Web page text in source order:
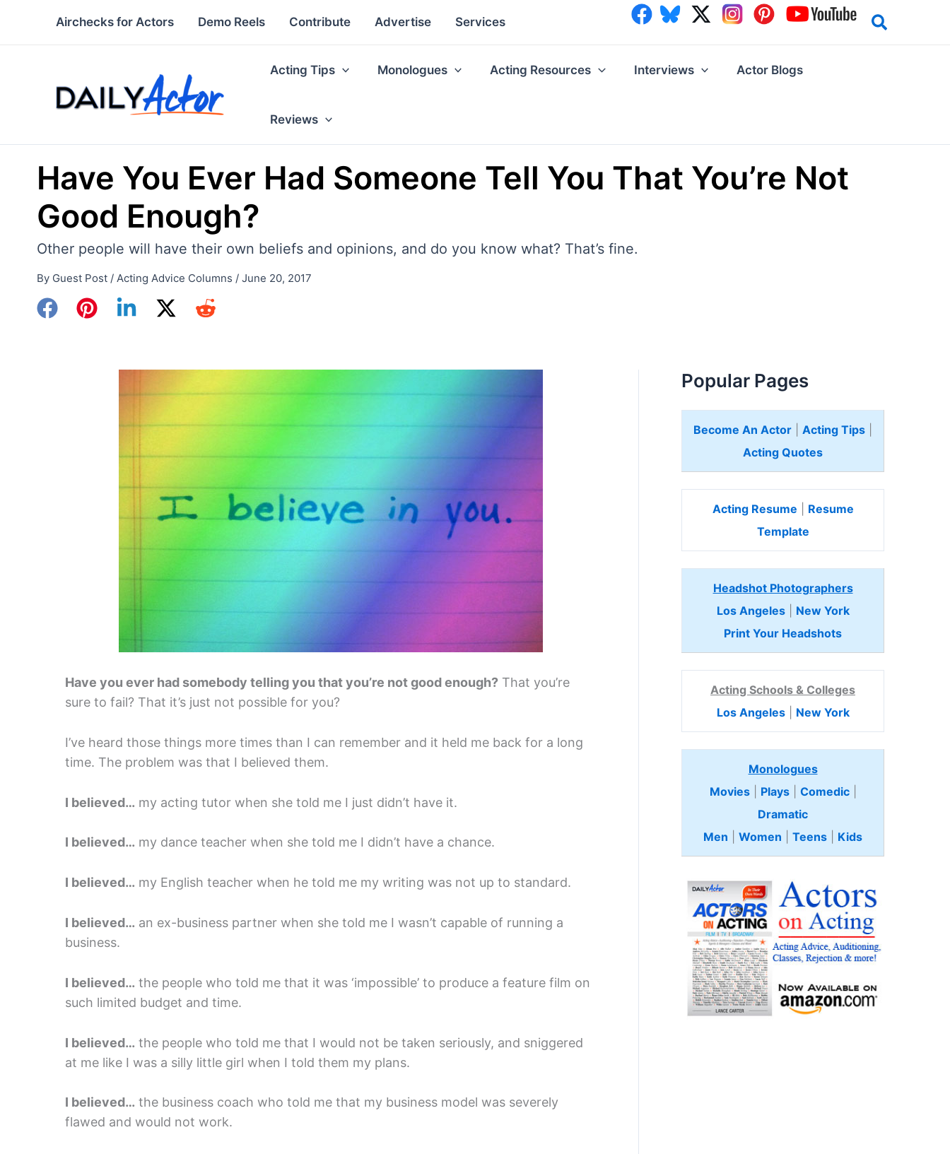
Airchecks for Actors Demo Reels Contribute Advertise Services
Acting Tips Monologues Acting Resources Interviews Actor Blogs
Reviews
Have You Ever Had Someone Tell You That You’re Not
Good Enough?
Other people will have their own beliefs and opinions, and do you know what? That’s fine.
By Guest Post / Acting Advice Columns / June 20, 2017
Have you ever had somebody telling you that you’re not good enough? That you’re
sure to fail? That it’s just not possible for you?
I’ve heard those things more times than I can remember and it held me back for a long
time. The problem was that I believed them.
I believed… my acting tutor when she told me I just didn’t have it.
I believed… my dance teacher when she told me I didn’t have a chance.
I believed… my English teacher when he told me my writing was not up to standard.
I believed… an ex-business partner when she told me I wasn’t capable of running a
business.
I believed… the people who told me that it was ‘impossible’ to produce a feature film on
such limited budget and time.
I believed… the people who told me that I would not be taken seriously, and sniggered
at me like I was a silly little girl when I told them my plans.
I believed… the business coach who told me that my business model was severely
flawed and would not work.
Popular Pages
Become An Actor Acting Tips
Acting Quotes
Acting Resume
Resume
Template
Headshot Photographers
Los Angeles| New York
Print Your Headshots
Acting Schools & Colleges
Los Angeles| New York
Monologues
Movies| Plays| Comedic
Dramatic
Men
Women Teens Kids